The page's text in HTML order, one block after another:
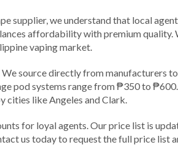
supplier, we understand that local
affordability with premium
vaping market.
source directly from manufacturers
pod systems range from ₱350 to
cities like Angeles and Clark.
for loyal agents. Our price list is
us today to request the full price list